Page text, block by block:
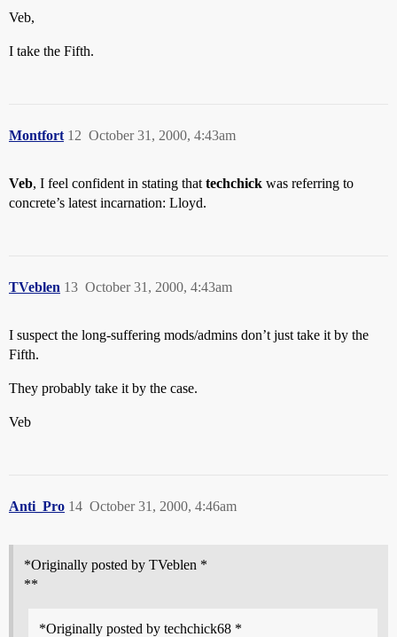
Veb,
I take the Fifth.
Montfort October 31, 2000, 4:43am
12
Veb, I feel confident in stating that techchick was referring to
concrete’s latest incarnation: Lloyd.
TVeblen October 31, 2000, 4:43am
13
I suspect the long-suffering mods/admins don’t just take it by the
Fifth.
They probably take it by the case.
Veb
Anti_Pro October 31, 2000, 4:46am
14
*Originally posted by TVeblen *
**
*Originally posted by techchick68 *